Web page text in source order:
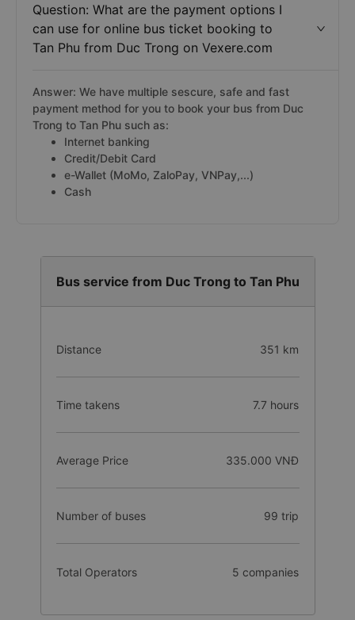
Question: What are the payment options I
can use for online bus ticket booking to
Tan Phu from Duc Trong on Vexere.com
Answer: We have multiple sescure, safe and fast
payment method for you to book your bus from Duc
Trong to Tan Phu such as:
Internet banking
Credit/Debit Card
e-Wallet (MoMo, ZaloPay, VNPay,...)
Cash
Bus service from Duc Trong to Tan Phu
Distance 351 km
Time takens 7.7 hours
Average Price 335.000 VNĐ
Number of buses 99 trip
Total Operators 5 companies